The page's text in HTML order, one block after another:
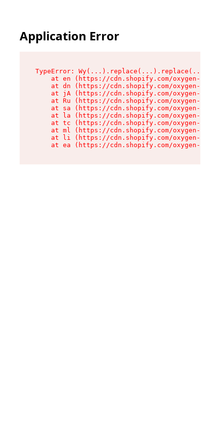
Application Error
TypeError:
at en (https://cdn.shopify.com/oxygen-v2/
at dn (https://cdn.shopify.com/oxygen-v2/
at jA (https://cdn.shopify.com/oxygen-v2/
at Ru (https://cdn.shopify.com/oxygen-v2/
at sa (https://cdn.shopify.com/oxygen-v2/
at la (https://cdn.shopify.com/oxygen-v2/
at tc (https://cdn.shopify.com/oxygen-v2/
at ml (https://cdn.shopify.com/oxygen-v2/
at li (https://cdn.shopify.com/oxygen-v2/
at ea (https://cdn.shopify.com/oxygen-v2/